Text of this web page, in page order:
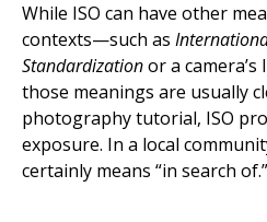
While ISO can have other
contexts—such as
Standardizationor a
those meanings are usually
photography tutorial, ISO
exposure. In a local
certainly means “in search of.”